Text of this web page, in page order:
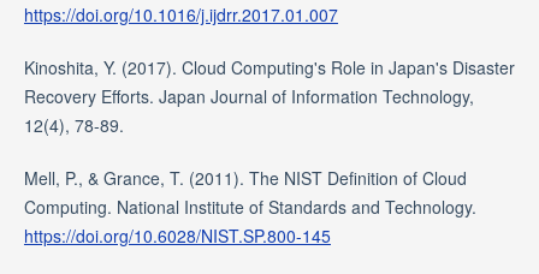
https://doi.org/10.1016/j.ijdrr.2017.01.007
Kinoshita, Y. (2017). Cloud Computing's Role in Japan's Disaster
Recovery Efforts. Japan Journal of Information Technology,
12(4), 78-89.
Mell, P., & Grance, T. (2011). The NIST Definition of Cloud
Computing. National Institute of Standards and Technology.
https://doi.org/10.6028/NIST.SP.800-145